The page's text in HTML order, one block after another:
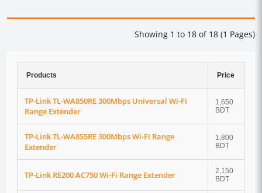
Showing 1 to 18 of 18 (1 Pages)
Products Price
TP-Link TL-WA850RE 300Mbps Universal Wi-Fi
Range Extender
1,650
BDT
TP-Link TL-WA855RE 300Mbps Wi-Fi Range
Extender
1,800
BDT
TP-Link RE200 AC750 Wi-Fi Range Extender
2,150
BDT